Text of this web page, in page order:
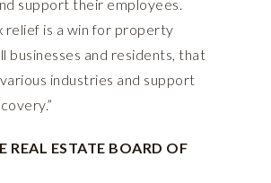
support their employees.
relief is a win for property
businesses and residents, that
industries and support
REAL ESTATE BOARD OF